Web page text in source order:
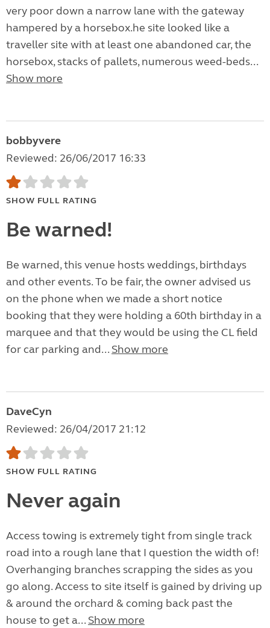
very poor down a narrow lane with the gateway
hampered by a horsebox.he site looked like a
traveller site with at least one abandoned car, the
horsebox, stacks of pallets, numerous weed-beds...
Show more
bobbyvere
Reviewed: 26/06/2017 16:33
SHOW FULL RATING
Be warned!
Be warned, this venue hosts weddings, birthdays
and other events. To be fair, the owner advised us
on the phone when we made a short notice
booking that they were holding a 60th birthday in a
marquee and that they would be using the CL field
for car parking and... Show more
DaveCyn
Reviewed: 26/04/2017 21:12
SHOW FULL RATING
Never again
Access towing is extremely tight from single track
road into a rough lane that I question the width of!
Overhanging branches scrapping the sides as you
go along. Access to site itself is gained by driving up
& around the orchard & coming back past the
house to get a... Show more